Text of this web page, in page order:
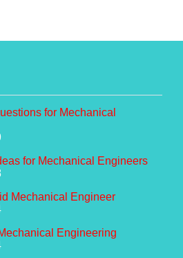
for Mechanical
for Mechanical Engineers
Mechanical Engineer
Engineering